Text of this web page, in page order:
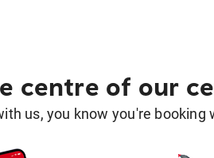
centre of our
us, you know you're